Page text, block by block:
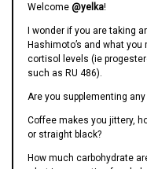
Welcome @yelka!
I wonder if you are taking
Hashimoto’s and what
cortisol levels (ie
such as RU 486).
Are you supplementing
Coffee makes you jittery,
or straight black?
How much carbohydrate